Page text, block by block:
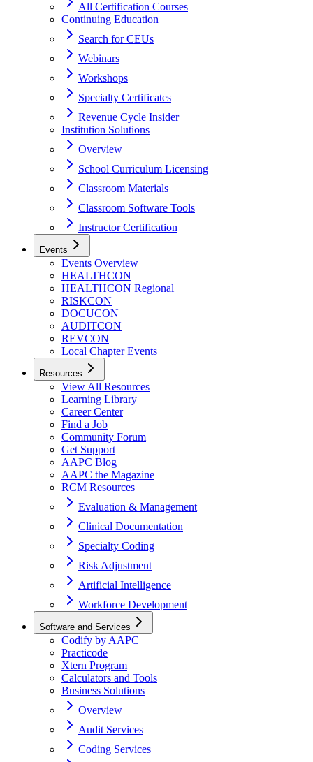
All Certification Courses
Continuing Education
Search for CEUs
Webinars
Workshops
Specialty Certificates
Revenue Cycle Insider
Institution Solutions
Overview
School Curriculum Licensing
Classroom Materials
Classroom Software Tools
Instructor Certification
Events
Events Overview
HEALTHCON
HEALTHCON Regional
RISKCON
DOCUCON
AUDITCON
REVCON
Local Chapter Events
Resources
View All Resources
Learning Library
Career Center
Find a Job
Community Forum
Get Support
AAPC Blog
AAPC the Magazine
RCM Resources
Evaluation & Management
Clinical Documentation
Specialty Coding
Risk Adjustment
Artificial Intelligence
Workforce Development
Software and Services
Codify by AAPC
Practicode
Xtern Program
Calculators and Tools
Business Solutions
Overview
Audit Services
Coding Services